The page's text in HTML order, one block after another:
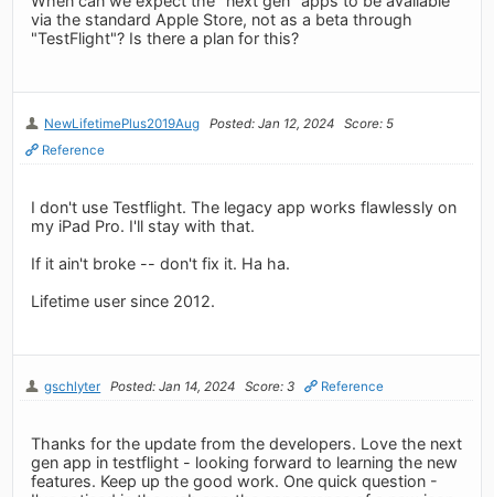
via the standard Apple Store, not as a beta through
"TestFlight"? Is there a plan for this?
NewLifetimePlus2019Aug Posted: Jan 12, 2024
Score: 5
Reference
I don't use Testflight. The legacy app works flawlessly on
my iPad Pro. I'll stay with that.
If it ain't broke -- don't fix it. Ha ha.
Lifetime user since 2012.
gschlyter Posted: Jan 14, 2024 Score: 3 Reference
Thanks for the update from the developers. Love the next
gen app in testflight - looking forward to learning the new
features. Keep up the good work. One quick question -